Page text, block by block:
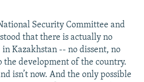
Security Committee and
that there is actually no
in Kazakhstan -- no dissent, no
the development of the country.
isn’t now. And the only possible